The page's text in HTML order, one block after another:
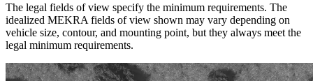
The legal fields of view specify the minimum requirements. The
idealized MEKRA fields of view shown may vary depending on
vehicle size, contour, and mounting point, but they always meet the
legal minimum requirements.